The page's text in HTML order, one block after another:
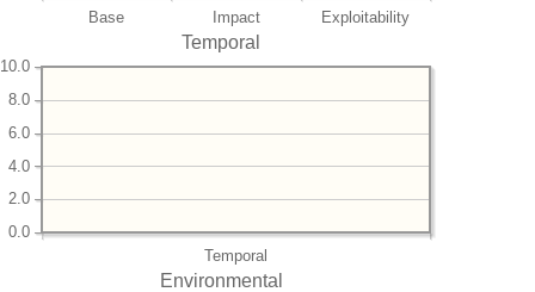
Base Impact Exploitability
Temporal
Temporal
0.0
2.0
4.0
6.0
8.0
10.0
Environmental